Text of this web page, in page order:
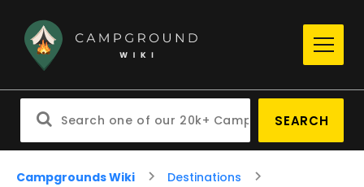
SEARCH
Campgrounds Wiki Destinations